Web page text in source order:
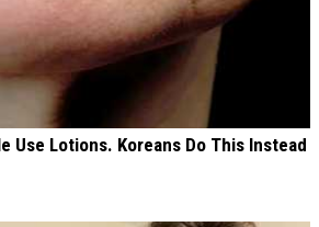
Use Lotions. Koreans Do This Instead